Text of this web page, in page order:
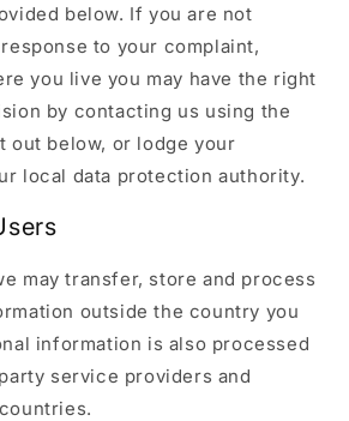
below. If you are not
to your complaint,
you live you may have the right
by contacting us using the
out below, or lodge your
local data protection authority.
may transfer, store and process
outside the country you
information is also processed
service providers and